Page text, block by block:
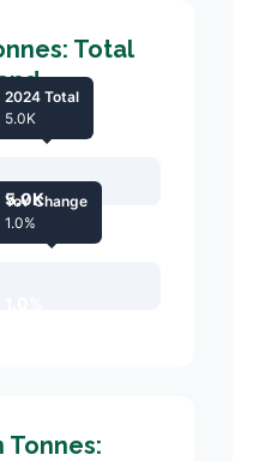
Total
5.0K
2024 Total
5.0K
YoY Change
1.0%
Tonnes: